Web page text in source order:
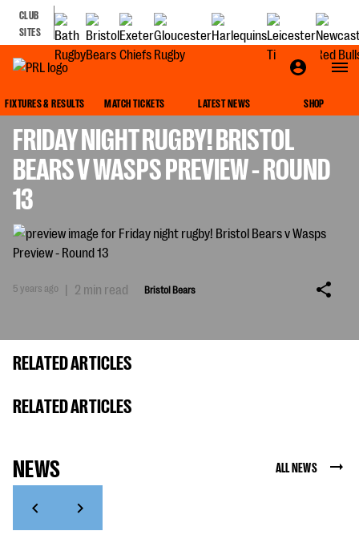
CLUB
SITES
FIXTURES & RESULTS MATCH TICKETS LATEST NEWS SHOP
FRIDAY NIGHT RUGBY! BRISTOL
BEARS V WASPS PREVIEW - ROUND
13
5 years ago | 2 min read Bristol Bears
RELATED ARTICLES
RELATED ARTICLES
NEWS ALL NEWS